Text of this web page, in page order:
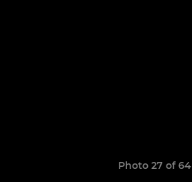
Photo 27 of 64